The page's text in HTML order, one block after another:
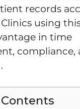
records
using
in time
compliance,